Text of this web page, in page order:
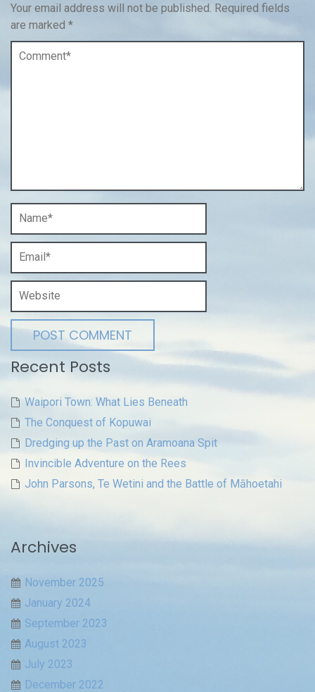
Your email address will not be published. Required fields
are marked *
Recent Posts
Waipori Town: What Lies Beneath
The Conquest of Kopuwai
Dredging up the Past on Aramoana Spit
Invincible Adventure on the Rees
John Parsons, Te Wetini and the Battle of Māhoetahi
Archives
November 2025
January 2024
September 2023
August 2023
July 2023
December 2022